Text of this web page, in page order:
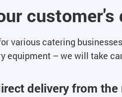
customer's
various catering
equipment – we will take
delivery from